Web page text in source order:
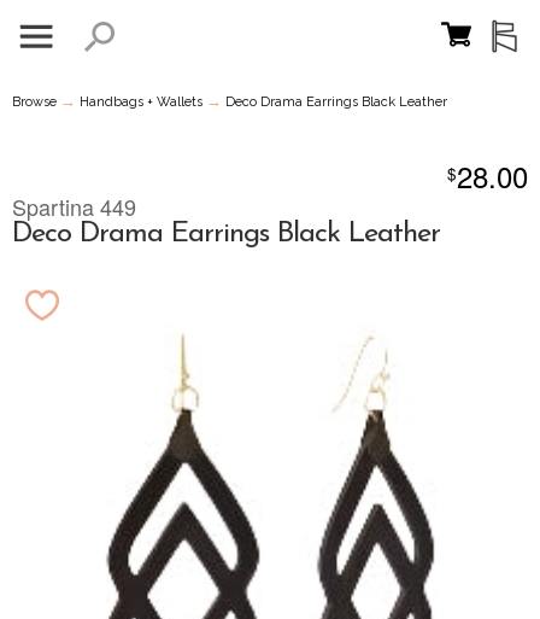
Browse → Handbags + Wallets → Deco Drama Earrings Black Leather
$28.00
Spartina 449
Deco Drama Earrings Black Leather